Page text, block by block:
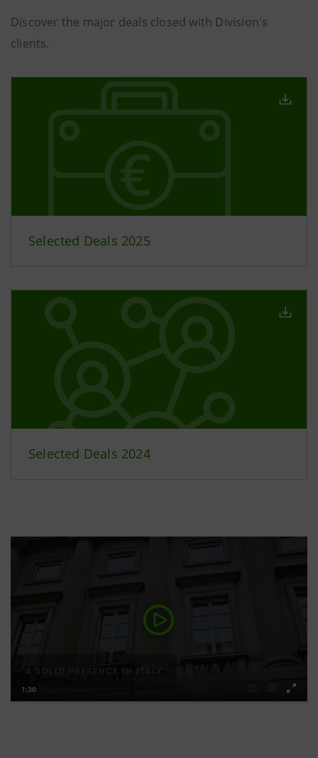
Discover the major deals closed with Division's
clients.
Selected Deals 2025
Selected Deals 2024